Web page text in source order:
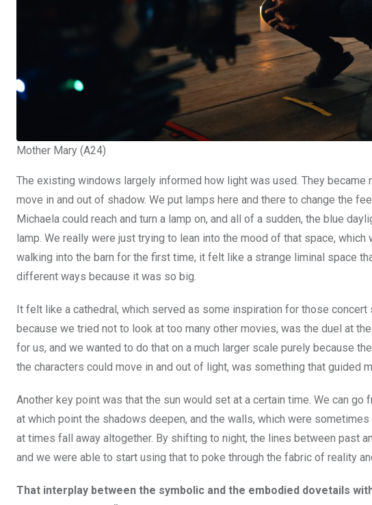
Mother Mary (A24)
The existing windows largely informed how light was used. They
move in and out of shadow. We put lamps here and there to change the
Michaela could reach and turn a lamp on, and all of a sudden, the blue
lamp. We really were just trying to lean into the mood of that space,
walking into the barn for the first time, it felt like a strange liminal space
different ways because it was so big.
It felt like a cathedral, which served as some inspiration for those
because we tried not to look at too many other movies, was the duel at
for us, and we wanted to do that on a much larger scale purely because
the characters could move in and out of light, was something that guided
Another key point was that the sun would set at a certain time. We can
at which point the shadows deepen, and the walls, which were
at times fall away altogether. By shifting to night, the lines between past
and we were able to start using that to poke through the fabric of reality
That interplay between the symbolic and the embodied dovetails